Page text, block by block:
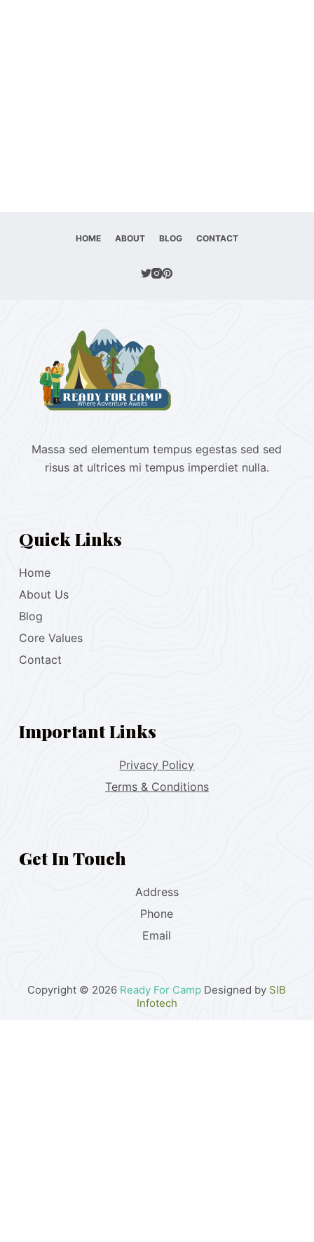
HOME ABOUT BLOG CONTACT
Massa sed elementum tempus egestas sed sed
risus at ultrices mi tempus imperdiet nulla.
Quick Links
Home
About Us
Blog
Core Values
Contact
Important Links
Privacy Policy
Terms & Conditions
Get In Touch
Address
Phone
Email
Copyright © 2026 Ready For Camp Designed by SIB
Infotech